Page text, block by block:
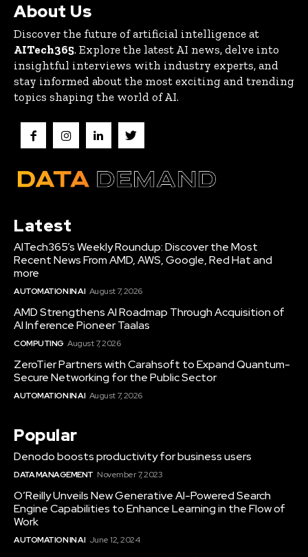
About Us
Discover the future of artificial intelligence at
AITech365. Explore the latest AI news, delve into
insightful interviews with industry experts, and
stay informed about the most exciting and trending
topics shaping the world of AI.
Latest
AITech365’s Weekly Roundup: Discover the Most
Recent News From AMD, AWS, Google, Red Hat and
more
AUTOMATION IN AI August 7, 2026
AMD Strengthens AI Roadmap Through Acquisition of
AI Inference Pioneer Taalas
COMPUTING August 7, 2026
ZeroTier Partners with Carahsoft to Expand Quantum-
Secure Networking for the Public Sector
AUTOMATION IN AI August 7, 2026
Popular
Denodo boosts productivity for business users
DATA MANAGEMENT November 7, 2023
O’Reilly Unveils New Generative AI-Powered Search
Engine Capabilities to Enhance Learning in the Flow of
Work
AUTOMATION IN AI June 12, 2024